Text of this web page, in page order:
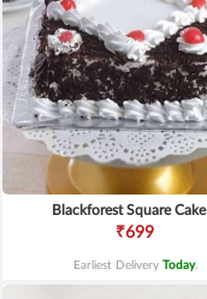
Blackforest Square Cake
₹699
Earliest Delivery Today.